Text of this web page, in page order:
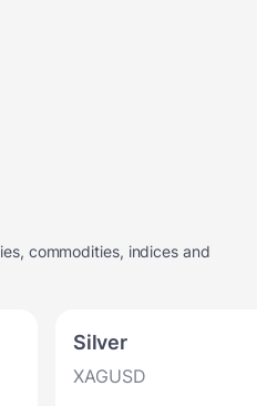
commodities, indices and
Silver
XAGUSD